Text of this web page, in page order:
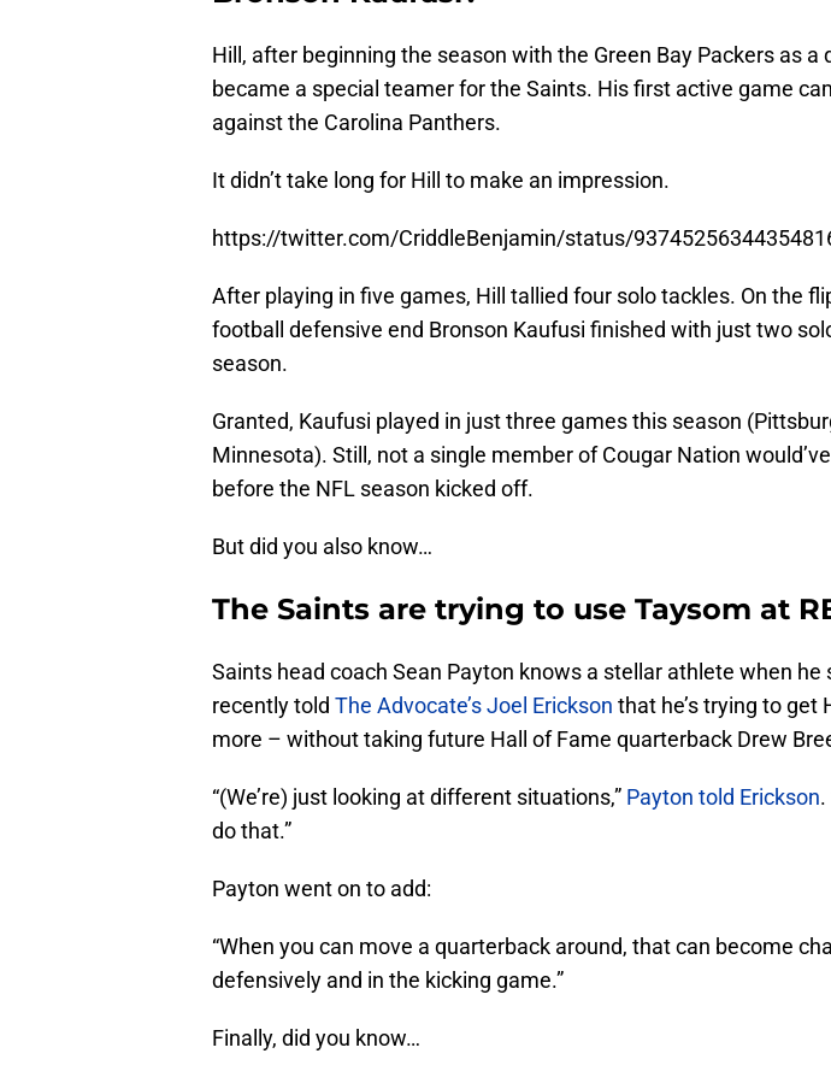
Hill, after beginning the season with the Green Bay Packers as a
became a special teamer for the Saints. His first active game
against the Carolina Panthers.
It didn’t take long for Hill to make an impression.
https://twitter.com/CriddleBenjamin/status/
After playing in five games, Hill tallied four solo tackles. On the
football defensive end Bronson Kaufusi finished with just two
season.
Granted, Kaufusi played in just three games this season
Minnesota). Still, not a single member of Cougar Nation
before the NFL season kicked off.
But did you also know…
The Saints are trying to use Taysom at
Saints head coach Sean Payton knows a stellar athlete when he
recently told The Advocate’s Joel Erickson that he’s trying to get
more – without taking future Hall of Fame quarterback Drew
“(We’re) just looking at different situations,” Payton told Erickson.
do that.”
Payton went on to add:
“When you can move a quarterback around, that can become
defensively and in the kicking game.”
Finally, did you know…